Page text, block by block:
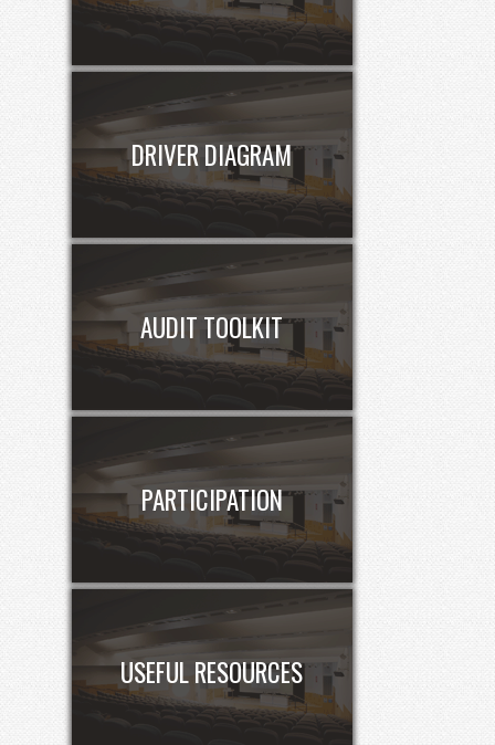
DRIVER DIAGRAM
AUDIT TOOLKIT
PARTICIPATION
USEFUL RESOURCES